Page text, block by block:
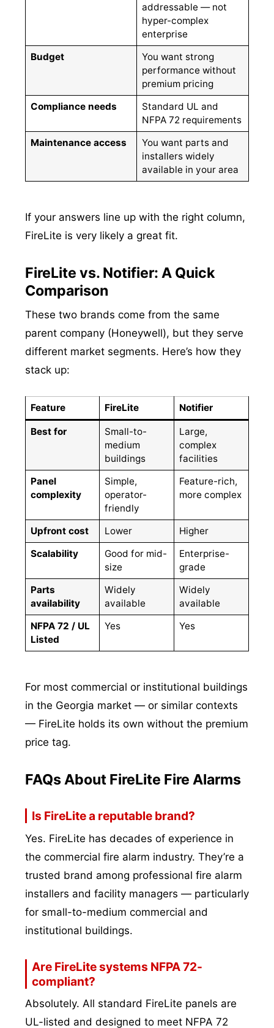
addressable — not
hyper-complex
enterprise
Budget
You want strong
performance without
premium pricing
Compliance needs
Standard UL and
NFPA 72 requirements
Maintenance access
You want parts and
installers widely
available in your area
If your answers line up with the right column,
FireLite is very likely a great fit.
FireLite vs. Notifier: A Quick
Comparison
These two brands come from the same
parent company (Honeywell), but they serve
different market segments. Here’s how they
stack up:
Feature FireLite Notifier
Best for
Small-to-
medium
buildings
Large,
complex
facilities
Panel
complexity
Simple,
operator-
friendly
Feature-rich,
more complex
Upfront cost Lower
Higher
Scalability
Good for mid-
size
Enterprise-
grade
Parts
availability
Widely
available
Widely
available
NFPA 72 / UL
Listed
Yes Yes
For most commercial or institutional buildings
in the Georgia market — or similar contexts
— FireLite holds its own without the premium
price tag.
FAQs About FireLite Fire Alarms
Is FireLite a reputable brand?
Yes. FireLite has decades of experience in
the commercial fire alarm industry. They’re a
trusted brand among professional fire alarm
installers and facility managers — particularly
for small-to-medium commercial and
institutional buildings.
Are FireLite systems NFPA 72-
compliant?
Absolutely. All standard FireLite panels are
UL-listed and designed to meet NFPA 72